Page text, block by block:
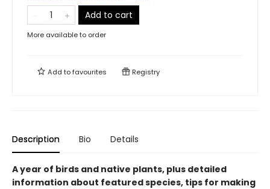
Add to cart
More available to order
Add tofavourites Registry
Description Bio Details
A year of birds and native plants, plus detailed
information about featured species, tips for making